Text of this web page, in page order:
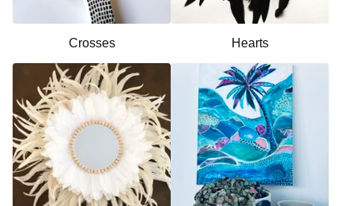
Crosses Hearts